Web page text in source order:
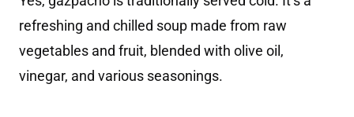
refreshing and chilled soup made from raw
vegetables and fruit, blended with olive oil,
vinegar, and various seasonings.